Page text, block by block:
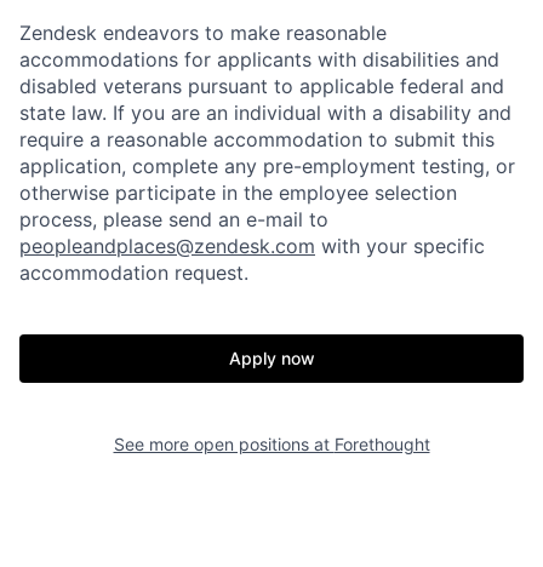
Zendesk endeavors to make reasonable
accommodations for applicants with disabilities and
disabled veterans pursuant to applicable federal and
state law. If you are an individual with a disability and
require a reasonable accommodation to submit this
application, complete any pre-employment testing, or
otherwise participate in the employee selection
process, please send an e-mail to
peopleandplaces@zendesk.com with your specific
accommodation request.
Apply now
See more open positions at Forethought